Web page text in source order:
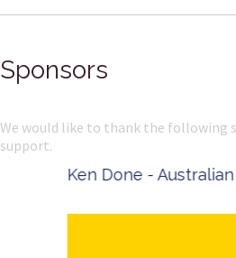
Sponsors
We would like to thank the following
support.
Ken Done - Australian Artist